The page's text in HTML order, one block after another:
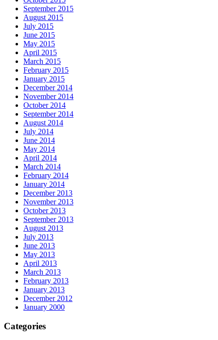
September 2015
August 2015
July 2015
June 2015
May 2015
April 2015
March 2015
February 2015
January 2015
December 2014
November 2014
October 2014
September 2014
August 2014
July 2014
June 2014
May 2014
April 2014
March 2014
February 2014
January 2014
December 2013
November 2013
October 2013
September 2013
August 2013
July 2013
June 2013
May 2013
April 2013
March 2013
February 2013
January 2013
December 2012
January 2000
Categories